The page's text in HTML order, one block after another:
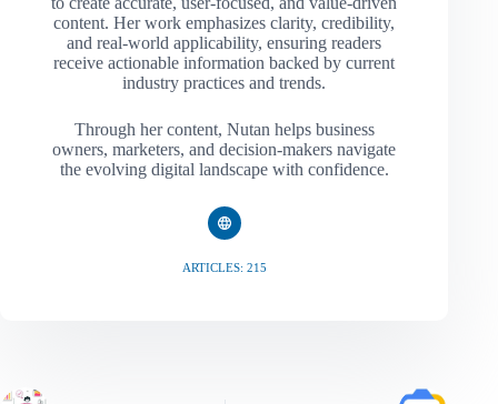
content. Her work emphasizes clarity, credibility,
and real-world applicability, ensuring readers
receive actionable information backed by current
industry practices and trends.
Through her content, Nutan helps business
owners, marketers, and decision-makers navigate
the evolving digital landscape with confidence.
ARTICLES: 215